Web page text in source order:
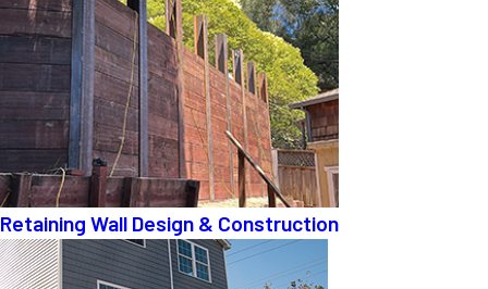
Retaining Wall Design & Construction